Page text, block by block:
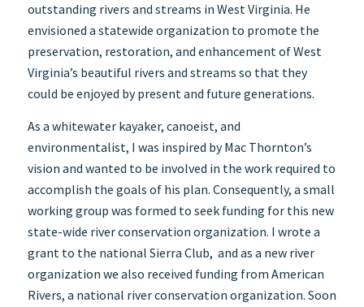
outstanding rivers and streams in West Virginia. He
envisioned a statewide organization to promote the
preservation, restoration, and enhancement of West
Virginia’s beautiful rivers and streams so that they
could be enjoyed by present and future generations.
As a whitewater kayaker, canoeist, and
environmentalist, I was inspired by Mac Thornton’s
vision and wanted to be involved in the work required to
accomplish the goals of his plan. Consequently, a small
working group was formed to seek funding for this new
state-wide river conservation organization. I wrote a
grant to the national Sierra Club, and as a new river
organization we also received funding from American
Rivers, a national river conservation organization. Soon